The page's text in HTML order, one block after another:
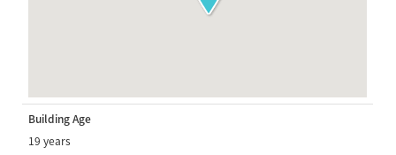
Building Age
19 years